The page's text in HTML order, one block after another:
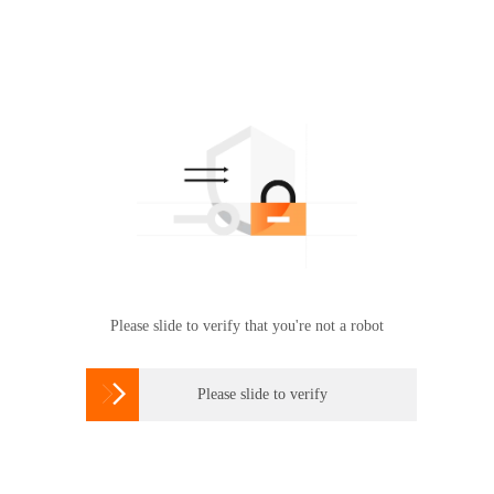
Please slide to verify that you're not a robot
 Please slide to verify